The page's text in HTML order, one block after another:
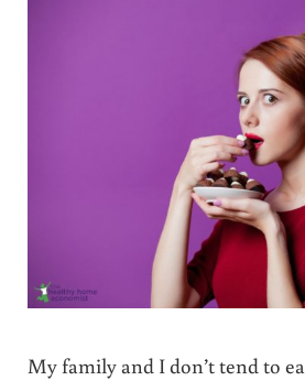
My family and I don’t tend to